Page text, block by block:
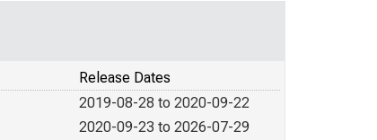
Release Dates
2019-08-28 to 2020-09-22
2020-09-23 to 2026-07-29